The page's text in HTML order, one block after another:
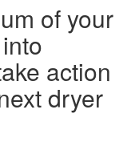
of your
action
dryer